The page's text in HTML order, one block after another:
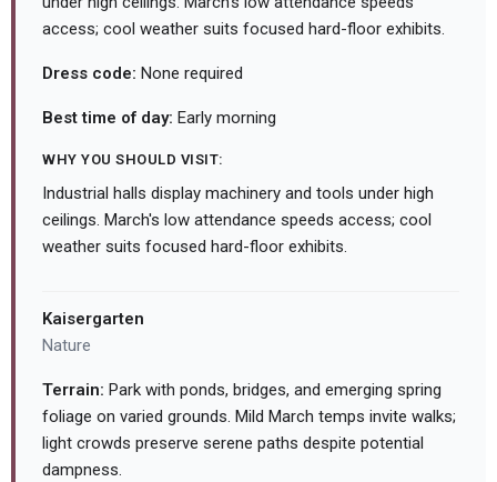
access; cool weather suits focused hard-floor exhibits.
Dress code: None required
Best time of day: Early morning
WHY YOU SHOULD VISIT:
Industrial halls display machinery and tools under high
ceilings. March's low attendance speeds access; cool
weather suits focused hard-floor exhibits.
Kaisergarten
Nature
Terrain: Park with ponds, bridges, and emerging spring
foliage on varied grounds. Mild March temps invite walks;
light crowds preserve serene paths despite potential
dampness.